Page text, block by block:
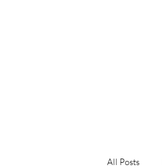
All Posts